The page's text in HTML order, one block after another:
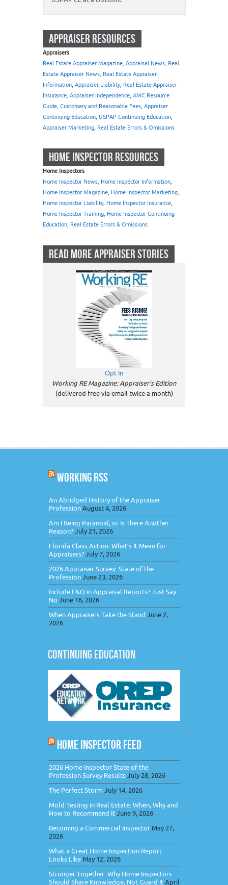
APPRAISER RESOURCES
Appraisers
Real Estate Appraiser Magazine, Appraisal News, Real
Estate Appraiser News, Real Estate Appraiser
Information, Appraiser Liability, Real Estate Appraiser
Insurance, Appraiser Independence, AMC Resource
Guide, Customary and Reasonable Fees, Appraiser
Continuing Education, USPAP Continuing Education,
Appraiser Marketing, Real Estate Errors & Omissions
HOME INSPECTOR RESOURCES
Home Inspectors
Home Inspector News, Home Inspector Information,
Home Inspector Magazine, Home Inspector Marketing ,
Home Inspector Liability, Home Inspector Insurance,
Home Inspector Training, Home Inspector Continuing
Education, Real Estate Errors & Omissions
READ MORE APPRAISER STORIES
Opt In
Working RE Magazine: Appraiser's Edition
(delivered free via email twice a month)
WORKING RSS
An Abridged History of the Appraiser
ProfessionAugust 4, 2026
Am I Being Paranoid, or Is There Another
Reason?July 21, 2026
Florida Class Action: What’s It Mean for
Appraisers?July 7, 2026
2026 Appraiser Survey: State of the
ProfessionJune 23, 2026
Include E&O in Appraisal Reports? Just Say
No June 16, 2026
When Appraisers Take the Stand June 2,
2026
CONTINUING EDUCATION
HOME INSPECTOR FEED
2026 Home Inspector State of the
Profession Survey ResultsJuly 28, 2026
The Perfect StormJuly 14, 2026
Mold Testing in Real Estate: When, Why and
How to Recommend ItJune 9, 2026
Becoming a Commercial Inspector May 27,
2026
What a Great Home Inspection Report
Looks Like May 12, 2026
Stronger Together: Why Home Inspectors
Should Share Knowledge, Not Guard ItApril